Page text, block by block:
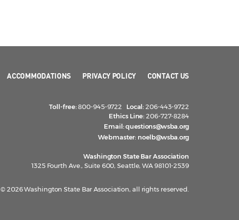
ACCOMMODATIONS PRIVACY POLICY CONTACT US
Toll-free:800-945-9722 Local:206-443-9722
Ethics Line:206-727-8284
Email:questions@wsba.org
Webmaster: noelb@wsba.org
Washington State Bar Association
1325 Fourth Ave., Suite 600, Seattle, WA 98101-2539
© 2026 Washington State Bar Association, all rights reserved.